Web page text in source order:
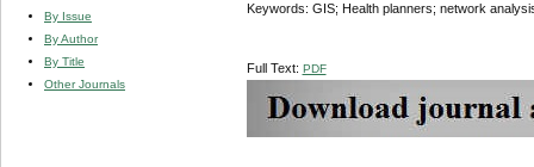
By Issue
By Author
By Title
Other Journals
Keywords: GIS; Health planners; network
Full Text: PDF